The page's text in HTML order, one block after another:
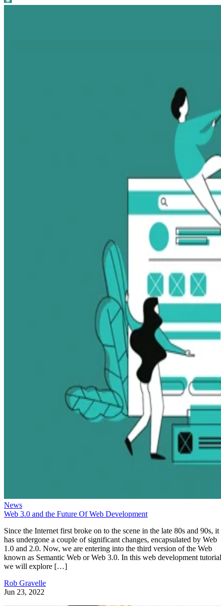
News
Web 3.0 and the Future Of Web Development
Since the Internet first broke on to the scene in the late 80s and 90s, it
has undergone a couple of significant changes, encapsulated by Web
1.0 and 2.0. Now, we are entering into the third version of the Web
known as Semantic Web or Web 3.0. In this web development
we will explore […]
Rob Gravelle
Jun 23, 2022